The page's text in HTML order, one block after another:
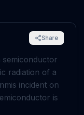
Share
radiation of a
nmis incident on
is